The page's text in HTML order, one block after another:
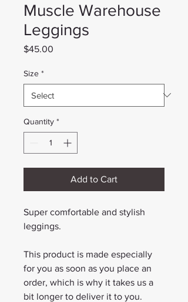
Muscle Warehouse
Leggings
$45.00
Size *
Quantity *
Add to Cart
Super comfortable and stylish
leggings.
This product is made especially
for you as soon as you place an
order, which is why it takes us a
bit longer to deliver it to you.